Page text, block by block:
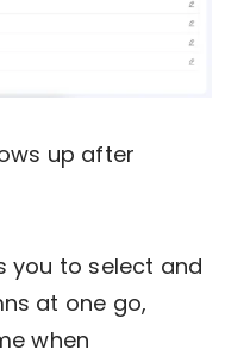
up after
you to select and
at one go,
when